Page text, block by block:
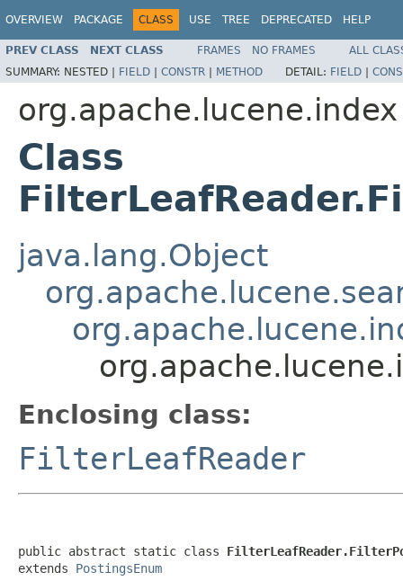
OVERVIEW PACKAGE CLASS USE TREE DEPRECATED HELP
PREV CLASS NEXT CLASS FRAMES NO FRAMES
ALL
SUMMARY: NESTED | FIELD | CONSTR | METHOD DETAIL: FIELD |
org.apache.lucene.index
Class
java.lang.Object
Enclosing class:
FilterLeafReader
public abstract static class
extends PostingsEnum